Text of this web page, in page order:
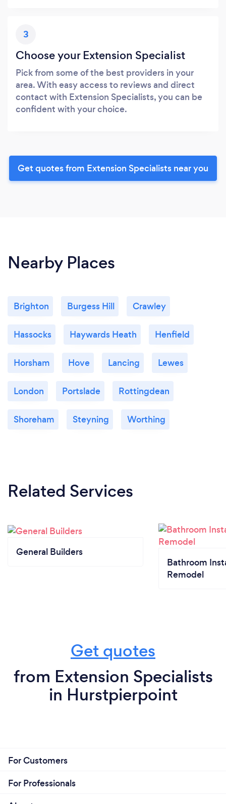
3
Choose your Extension Specialist
Pick from some of the best providers in your
area. With easy access to reviews and direct
contact with Extension Specialists, you can be
confident with your choice.
Get quotes from Extension Specialists near you
Nearby Places
Brighton Burgess Hill Crawley
Hassocks Haywards Heath Henfield
Horsham Hove Lancing Lewes
London Portslade Rottingdean
Shoreham Steyning Worthing
Related Services
General Builders
Bathroom
Remodel
Get quotes
from Extension Specialists
in Hurstpierpoint
For Customers
For Professionals